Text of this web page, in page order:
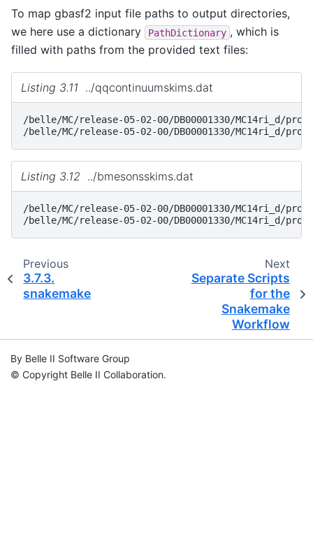
To map gbasf2 input file paths to output directories,
we here use a dictionary
PathDictionary , which is
filled with paths from the provided text files:
Listing 3.11 ../qqcontinuumskims.dat
/belle/MC/release-05-02-00/DB00001330/MC14ri_d/
Listing 3.12 ../bmesonsskims.dat
/belle/MC/release-05-02-00/DB00001330/MC14ri_d/
Previous
3.7.3.
snakemake
Next
Separate Scripts
for the
Snakemake
Workflow
By Belle II Software Group
© Copyright Belle II Collaboration.